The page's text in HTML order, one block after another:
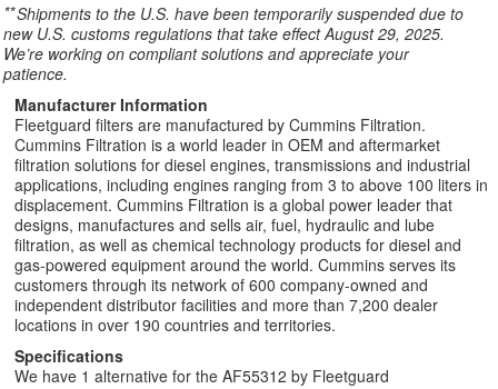
**Shipments to the U.S. have been temporarily suspended due to
new U.S. customs regulations that take effect August 29, 2025.
We’re working on compliant solutions and appreciate your
patience.
Manufacturer Information
Fleetguard filters are manufactured by Cummins Filtration.
Cummins Filtration is a world leader in OEM and aftermarket
filtration solutions for diesel engines, transmissions and industrial
applications, including engines ranging from 3 to above 100 liters in
displacement. Cummins Filtration is a global power leader that
designs, manufactures and sells air, fuel, hydraulic and lube
filtration, as well as chemical technology products for diesel and
gas-powered equipment around the world. Cummins serves its
customers through its network of 600 company-owned and
independent distributor facilities and more than 7,200 dealer
locations in over 190 countries and territories.
Specifications
We have 1 alternative for the AF55312 by Fleetguard